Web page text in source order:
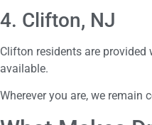
4. Clifton, NJ
Clifton residents are
available.
Wherever you are, we